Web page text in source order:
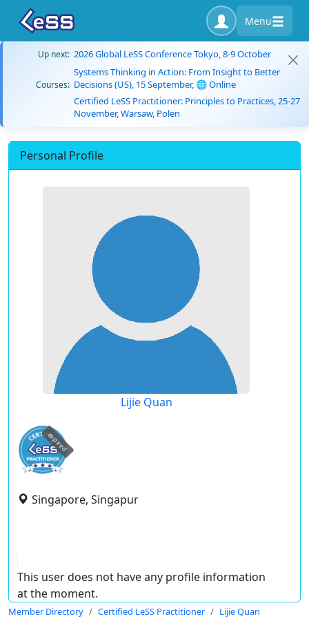
Menu
Up next: 2026 Global LeSS Conference Tokyo, 8-9 October
Courses:
Systems Thinking in Action: From Insight to Better
Decisions (US), 15 September, 🌐 Online
Certified LeSS Practitioner: Principles to Practices, 25-27
November, Warsaw, Polen
Personal Profile
Lijie Quan
expired
Singapore, Singapur
This user does not have any profile information
at the moment.
Member Directory Certified LeSS Practitioner Lijie Quan